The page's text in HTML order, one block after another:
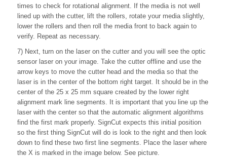
times to check for rotational alignment. If the media is not well
lined up with the cutter, lift the rollers, rotate your media slightly,
lower the rollers and then roll the media front to back again to
verify. Repeat as necessary.
7) Next, turn on the laser on the cutter and you will see the optic
sensor laser on your image. Take the cutter offline and use the
arrow keys to move the cutter head and the media so that the
laser is in the center of the bottom right target. It should be in the
center of the 25 x 25 mm square created by the lower right
alignment mark line segments. It is important that you line up the
laser with the center so that the automatic alignment algorithms
find the first mark properly. SignCut expects this initial position
so the first thing SignCut will do is look to the right and then look
down to find these two first line segments. Place the laser where
the X is marked in the image below. See picture.